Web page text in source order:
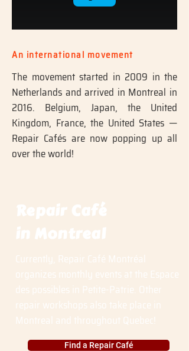
An international movement
The movement started in 2009 in the
Netherlands and arrived in Montreal in
2016. Belgium, Japan, the United
Kingdom, France, the United States —
Repair Cafés are now popping up all
over the world!
Repair Café
in Montreal
Currently, Repair Café Montréal
organizes monthly events at the Espace
des possibles in Petite-Patrie. Other
repair workshops also take place in
Montreal and throughout Quebec!
Find a Repair Café